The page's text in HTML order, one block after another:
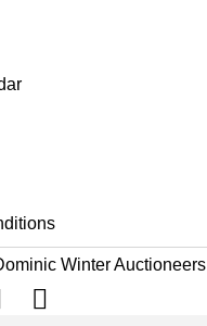
Winter Auctioneers